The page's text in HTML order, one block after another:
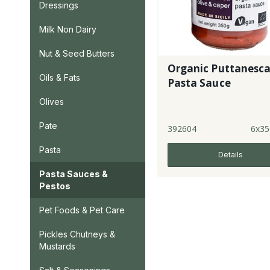
Dressings
Milk Non Dairy
Nut & Seed Butters
Oils & Fats
Olives
Pate
Pasta
Pasta Sauces &
Pestos
Pet Foods & Pet Care
Pickles Chutneys &
Mustards
Organic
Pasta Sauce
392604
Details